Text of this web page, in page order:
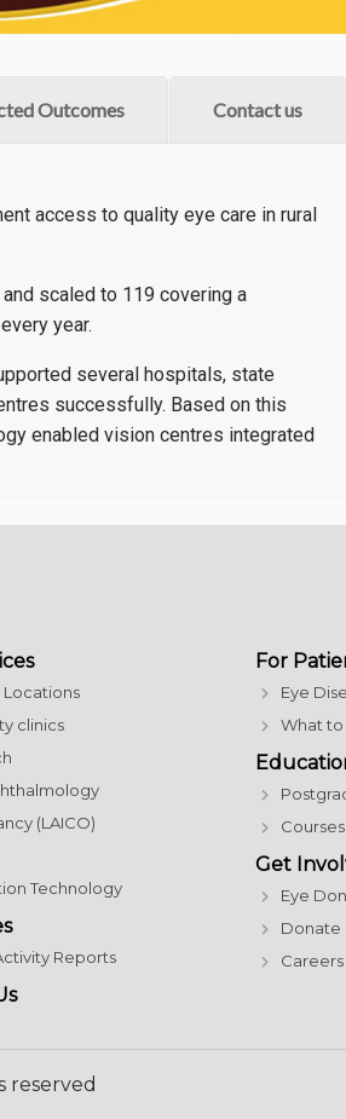
Outcomes Contact us
access to quality eye care in rural
scaled to 119 covering a
year.
several hospitals, state
successfully. Based on this
enabled vision centres integrated
Locations
clinics
(LAICO)
Technology
Reports
For
Eye
What to
Courses
Get
Eye
Donate
Careers
reserved